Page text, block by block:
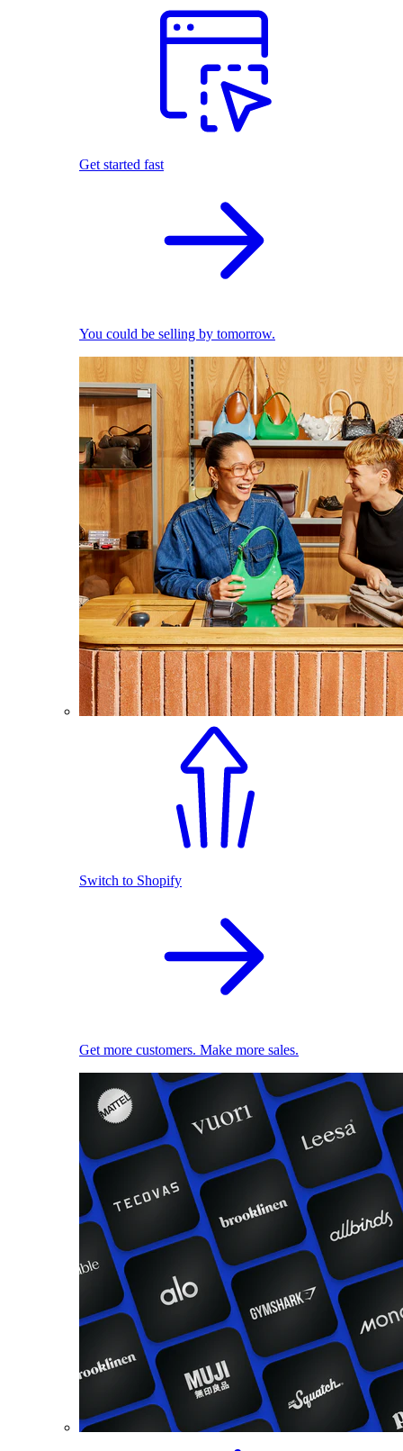
Get started fast
You could be selling by tomorrow.
Switch to Shopify
Get more customers. Make more sales.